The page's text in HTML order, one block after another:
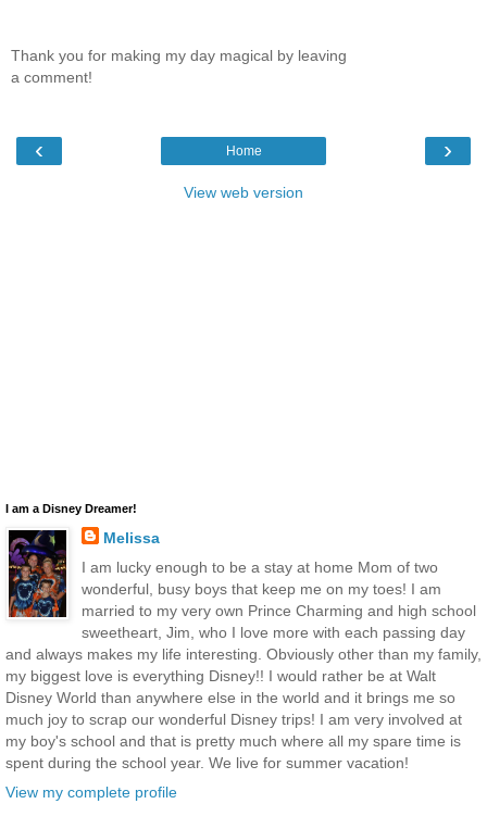
Thank you for making my day magical by leaving
a comment!
‹ ›
Home
View web version
I am a Disney Dreamer!
Melissa
I am lucky enough to be a stay at home Mom of two
wonderful, busy boys that keep me on my toes! I am
married to my very own Prince Charming and high school
sweetheart, Jim, who I love more with each passing day
and always makes my life interesting. Obviously other than my family,
my biggest love is everything Disney!! I would rather be at Walt
Disney World than anywhere else in the world and it brings me so
much joy to scrap our wonderful Disney trips! I am very involved at
my boy's school and that is pretty much where all my spare time is
spent during the school year. We live for summer vacation!
View my complete profile